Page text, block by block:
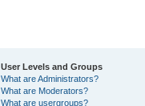
User Levels and Groups
What are Administrators?
What are Moderators?
What are usergroups?